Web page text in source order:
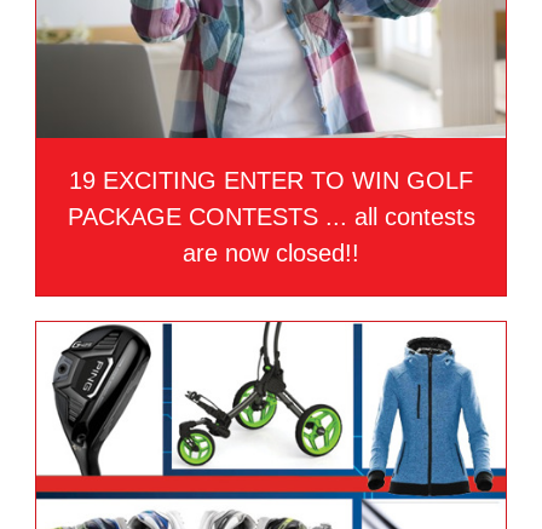
19 EXCITING ENTER TO WIN GOLF
PACKAGE CONTESTS ... all contests
are now closed!!